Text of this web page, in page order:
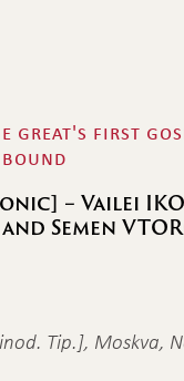
great's first
– Vailei
Semen
Tip.], Moskva,